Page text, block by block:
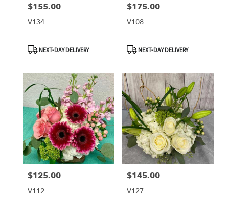
Price:
$155.00
V134
ProductNEXT-DAY DELIVERY
Price:
$175.00
V108
ProductNEXT-DAY DELIVERY
Price:
$125.00
V112
Price:
$145.00
V127